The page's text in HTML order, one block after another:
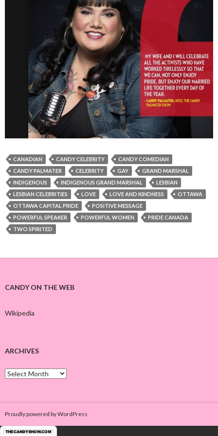
CANADIAN CANDY CELEBRITY
CANDY COMEDIAN
CANDY PALMATER
CELEBRITY GAY
GRAND MARSHAL
INDIGENOUS
INDIGENOUS GRAND MARSHAL
LESBIAN
LESBIAN CELEBRITIES
LOVE LOVE AND KINDNESS
OTTAWA
OTTAWA CAPITAL PRIDE
POSITIVE MESSAGE
POWERFUL SPEAKER
POWERFUL WOMEN
PRIDE CANADA
TWO SPIRITED
CANDY ON THE WEB
Wikipedia
ARCHIVES
A
r
v
e
s
Proudly powered by WordPress